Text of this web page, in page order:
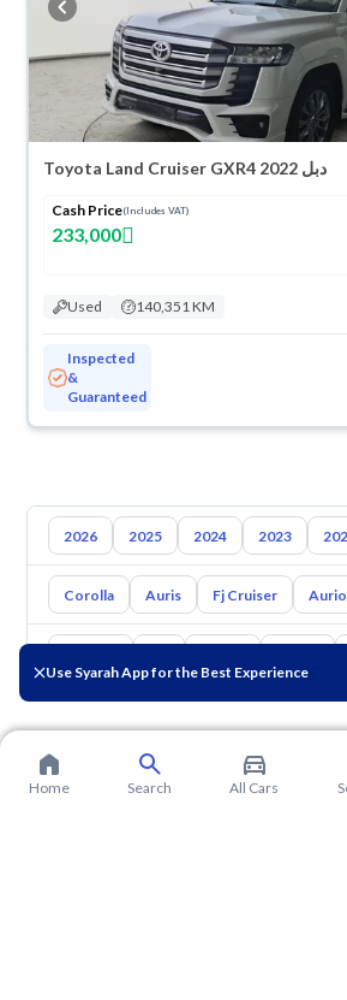
Use Syarah App for the Best Experience
Toyota Land Cruiser GXR4 2022 دبل
Cash Price(Includes VAT)
233,000
Used 140,351 KM
Inspected
&
Guaranteed
2026 2025 2024 2023
Corolla Auris Fj Cruiser
Home Search All Cars